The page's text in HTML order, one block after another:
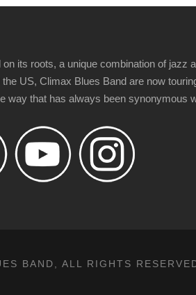
its roots, a unique combination of jazz
US, Climax Blues Band are now
way that has always been synonymous
BAND, ALL RIGHTS